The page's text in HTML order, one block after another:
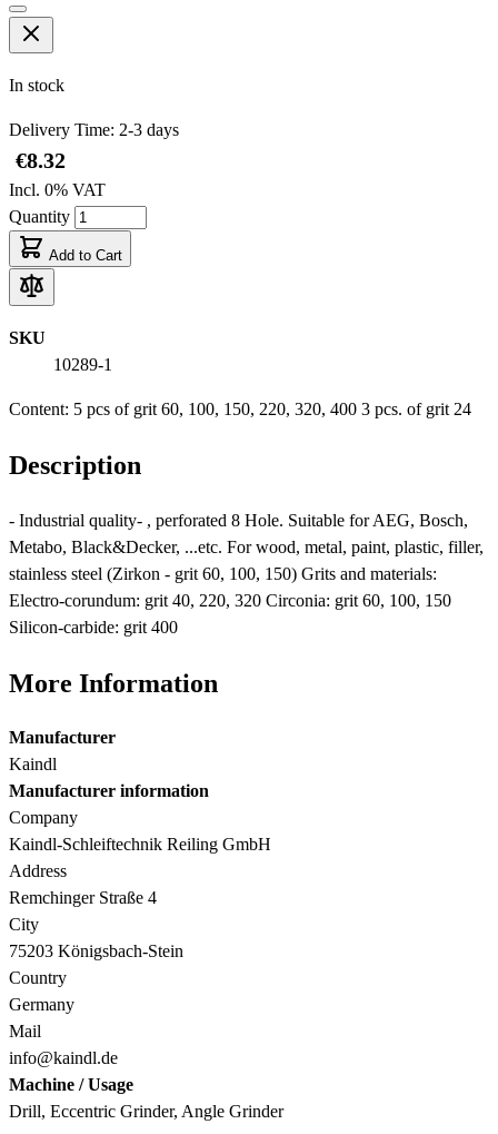
In stock
Delivery Time: 2-3 days
€8.32
Incl. 0% VAT
Quantity
Add to Cart
SKU
10289-1
Content: 5 pcs of grit 60, 100, 150, 220, 320, 400 3 pcs. of grit 24
Description
- Industrial quality- , perforated 8 Hole. Suitable for AEG, Bosch,
Metabo, Black&Decker, ...etc. For wood, metal, paint, plastic, filler,
stainless steel (Zirkon - grit 60, 100, 150) Grits and materials:
Electro-corundum: grit 40, 220, 320 Circonia: grit 60, 100, 150
Silicon-carbide: grit 400
More Information
Manufacturer
Kaindl
Manufacturer information
Company
Kaindl-Schleiftechnik Reiling GmbH
Address
Remchinger Straße 4
City
75203 Königsbach-Stein
Country
Germany
Mail
info@kaindl.de
Machine / Usage
Drill, Eccentric Grinder, Angle Grinder